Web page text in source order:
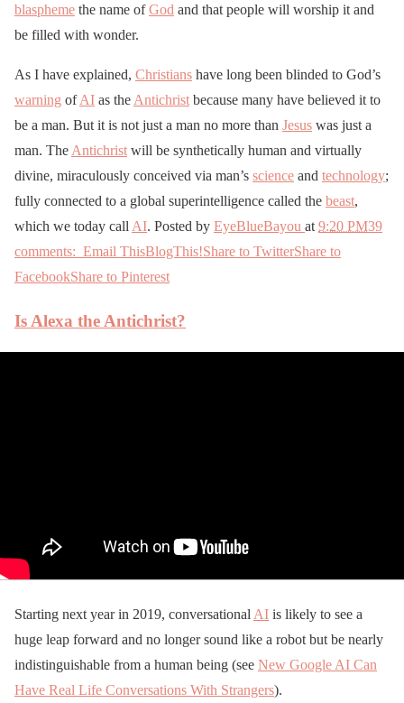
blaspheme the name ofGod and that people will worship it and
be filled with wonder.
As I have explained, Christians have long been blinded to God’s
warning ofAI as the Antichrist because many have believed it to
be a man. But it is not just a man no more than Jesus was just a
man. The Antichrist will be synthetically human and virtually
divine, miraculously conceived via man’s science and technology;
fully connected to a global superintelligence called the beast,
which we today call AI. Posted by EyeBlueBayou at 9:20 PM39
comments: Email ThisBlogThis!Share to TwitterShare to
FacebookShare to Pinterest
Is Alexa the Antichrist?
Starting next year in 2019, conversational AI is likely to see a
huge leap forward and no longer sound like a robot but be nearly
indistinguishable from a human being (see New Google AI Can
Have Real Life Conversations With Strangers).